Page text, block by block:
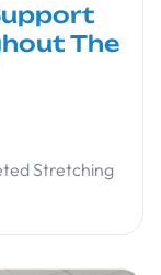
The
Stretching